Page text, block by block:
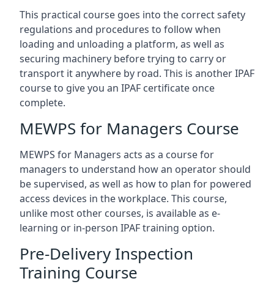
This practical course goes into the correct safety
regulations and procedures to follow when
loading and unloading a platform, as well as
securing machinery before trying to carry or
transport it anywhere by road. This is another IPAF
course to give you an IPAF certificate once
complete.
MEWPS for Managers Course
MEWPS for Managers acts as a course for
managers to understand how an operator should
be supervised, as well as how to plan for powered
access devices in the workplace. This course,
unlike most other courses, is available as e-
learning or in-person IPAF training option.
Pre-Delivery Inspection
Training Course